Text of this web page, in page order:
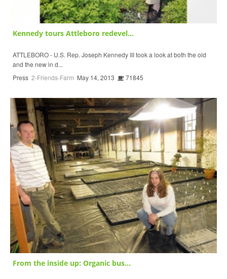
Kennedy tours Attleboro redevel...
ATTLEBORO - U.S. Rep. Joseph Kennedy III took a look at both the old
and the new in d...
Press 2-Friends-Farm May 14, 2013 71845
From the inside up: Organic bus...